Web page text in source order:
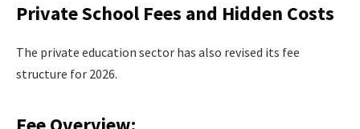
Private School Fees and Hidden Costs
The private education sector has also revised its fee
structure for 2026.